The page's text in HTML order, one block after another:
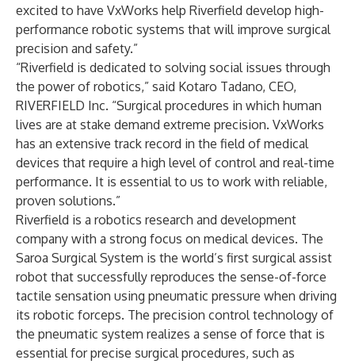
excited to have VxWorks help Riverfield develop high-
performance robotic systems that will improve surgical
precision and safety.”
“Riverfield is dedicated to solving social issues through
the power of robotics,” said Kotaro Tadano, CEO,
RIVERFIELD Inc. “Surgical procedures in which human
lives are at stake demand extreme precision. VxWorks
has an extensive track record in the field of medical
devices that require a high level of control and real-time
performance. It is essential to us to work with reliable,
proven solutions.”
Riverfield is a robotics research and development
company with a strong focus on medical devices. The
Saroa Surgical System is the world’s first surgical assist
robot that successfully reproduces the sense-of-force
tactile sensation using pneumatic pressure when driving
its robotic forceps. The precision control technology of
the pneumatic system realizes a sense of force that is
essential for precise surgical procedures, such as